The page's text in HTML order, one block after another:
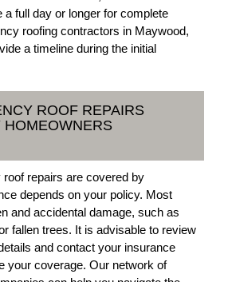
a full day or longer for complete
roofing contractors in Maywood,
a timeline during the initial
ROOF REPAIRS
HOMEOWNERS
repairs are covered by
depends on your policy. Most
and accidental damage, such as
fallen trees. It is advisable to review
and contact your insurance
your coverage. Our network of